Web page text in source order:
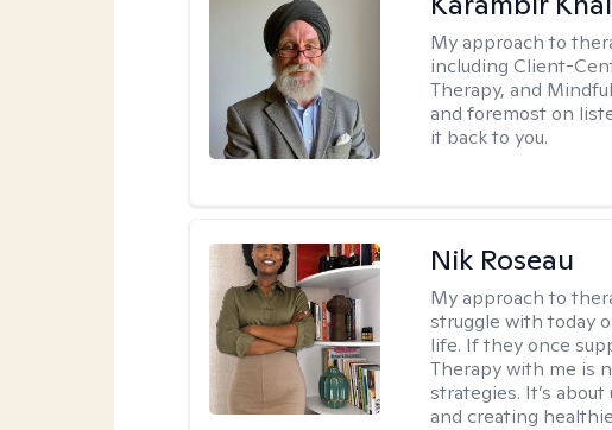
My approach to
including Client-
Therapy, and
and foremost on
it back to you.
Nik Roseau
My approach to
struggle with today
life. If they once
Therapy with me is
strategies. It’s
and creating